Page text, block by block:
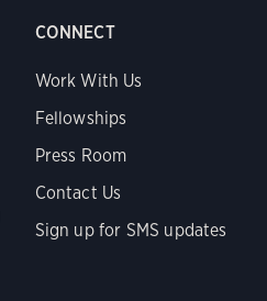
CONNECT
Work With Us
Fellowships
Press Room
Contact Us
Sign up for SMS updates